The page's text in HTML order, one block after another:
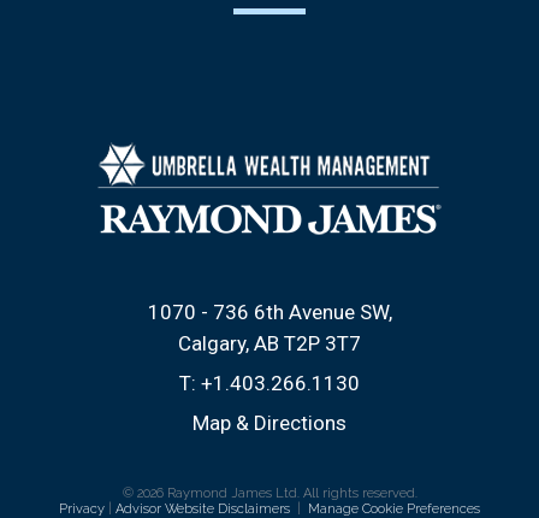
1070 - 736 6th Avenue SW
Calgary, AB T2P 3T7
T: +1.403.266.1130
Map & Directions
© 2026 Raymond James Ltd. All rights reserved.
Privacy
Advisor Website Disclaimers Manage Cookie Preferences